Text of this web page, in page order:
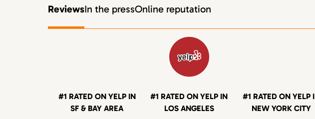
ReviewsIn the pressOnline reputation
#1 RATED ON YELP IN
SF & BAY AREA
#1 RATED ON YELP IN
LOS ANGELES
#1 RATED ON YELP
NEW YORK CITY